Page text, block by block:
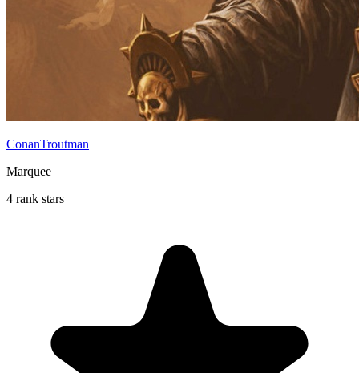
ConanTroutman
Marquee
4 rank stars